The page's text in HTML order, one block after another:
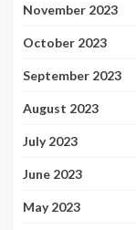
November 2023
October 2023
September 2023
August 2023
July 2023
June 2023
May 2023